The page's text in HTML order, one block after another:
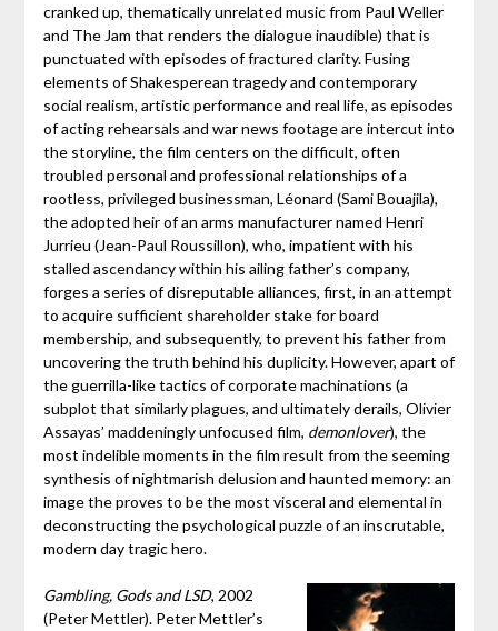
cranked up, thematically unrelated music from Paul Weller
and The Jam that renders the dialogue inaudible) that is
punctuated with episodes of fractured clarity. Fusing
elements of Shakesperean tragedy and contemporary
social realism, artistic performance and real life, as episodes
of acting rehearsals and war news footage are intercut into
the storyline, the film centers on the difficult, often
troubled personal and professional relationships of a
rootless, privileged businessman, Léonard (Sami Bouajila),
the adopted heir of an arms manufacturer named Henri
Jurrieu (Jean-Paul Roussillon), who, impatient with his
stalled ascendancy within his ailing father’s company,
forges a series of disreputable alliances, first, in an attempt
to acquire sufficient shareholder stake for board
membership, and subsequently, to prevent his father from
uncovering the truth behind his duplicity. However, apart of
the guerrilla-like tactics of corporate machinations (a
subplot that similarly plagues, and ultimately derails, Olivier
Assayas’ maddeningly unfocused film, demonlover), the
most indelible moments in the film result from the seeming
synthesis of nightmarish delusion and haunted memory: an
image the proves to be the most visceral and elemental in
deconstructing the psychological puzzle of an inscrutable,
modern day tragic hero.
Gambling, Gods and LSD, 2002
(Peter Mettler). Peter Mettler’s